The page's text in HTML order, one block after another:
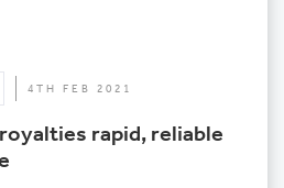
4TH FEB 2021
rapid, reliable